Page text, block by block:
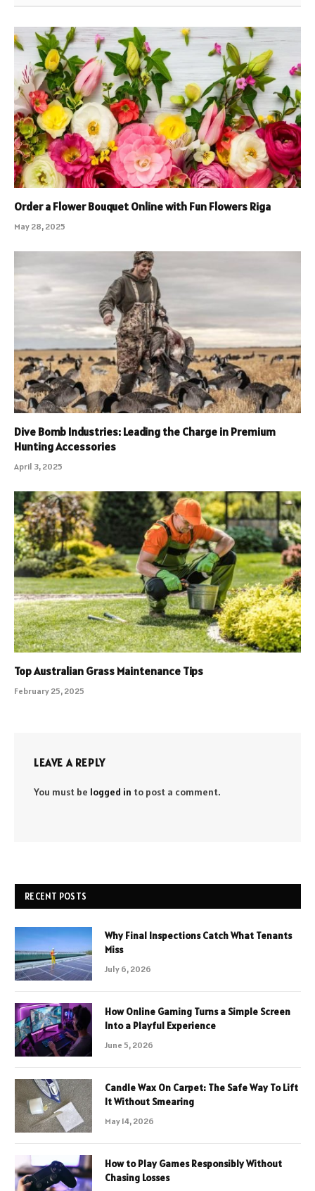
Order a Flower Bouquet Online with Fun Flowers Riga
May 28, 2025
Dive Bomb Industries: Leading the Charge in Premium
Hunting Accessories
April 3, 2025
Top Australian Grass Maintenance Tips
February 25, 2025
LEAVE A REPLY
You must be logged in to post a comment.
RECENT POSTS
Why Final Inspections Catch What Tenants
Miss
July 6, 2026
How Online Gaming Turns a Simple Screen
Into a Playful Experience
June 5, 2026
Candle Wax On Carpet: The Safe Way To Lift
It Without Smearing
May 14, 2026
How to Play Games Responsibly Without
Chasing Losses